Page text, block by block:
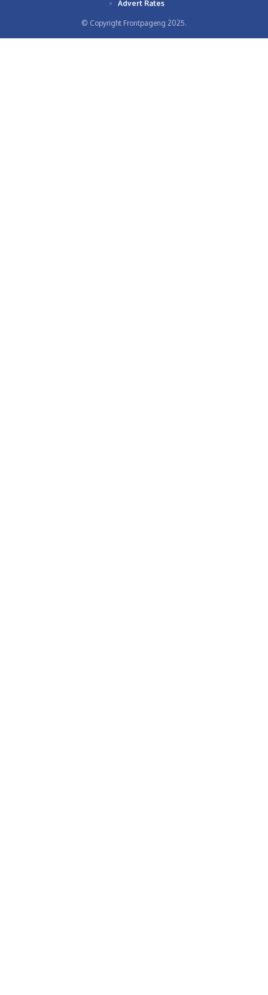
© Copyright Frontpageng 2025.
Advert Rates